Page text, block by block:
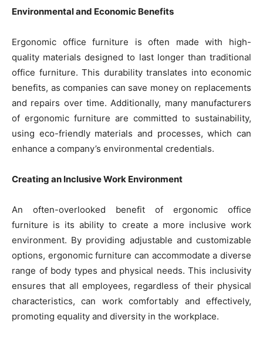
Environmental and Economic Benefits
Ergonomic office furniture is often made with high-
quality materials designed to last longer than traditional
office furniture. This durability translates into economic
benefits, as companies can save money on replacements
and repairs over time. Additionally, many manufacturers
of ergonomic furniture are committed to sustainability,
using eco-friendly materials and processes, which can
enhance a company’s environmental credentials.
Creating an Inclusive Work Environment
An often-overlooked benefit of ergonomic office
furniture is its ability to create a more inclusive work
environment. By providing adjustable and customizable
options, ergonomic furniture can accommodate a diverse
range of body types and physical needs. This inclusivity
ensures that all employees, regardless of their physical
characteristics, can work comfortably and effectively,
promoting equality and diversity in the workplace.